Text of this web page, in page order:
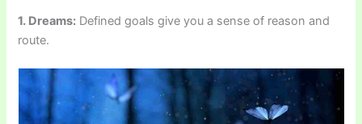
1. Dreams: Defined goals give you a sense of reason and
route.